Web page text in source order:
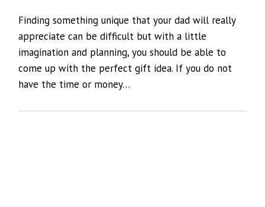
Finding something unique that your dad will really
appreciate can be difficult but with a little
imagination and planning, you should be able to
come up with the perfect gift idea. If you do not
have the time or money…